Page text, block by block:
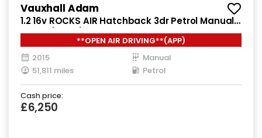
Vauxhall Adam
1.2 16v ROCKS AIR Hatchback 3dr Petrol Manual
Euro 5 (70 ps)
**OPEN AIR DRIVING**(APP)
2015
Manual
51,811 miles
Petrol
Cash price:
£6,250